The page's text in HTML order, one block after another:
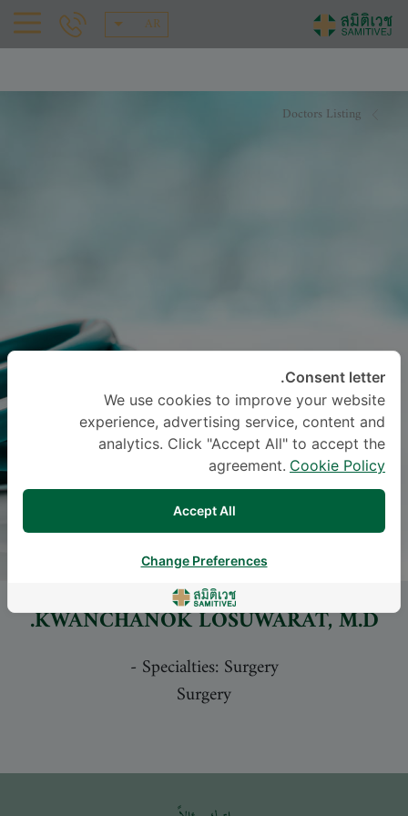
AR
Doctors Listing
KWANCHANOK LOSUWARAT, M.D.
Specialties: Surgery
-
Surgery
Consent letter.
We use cookies to improve your website
experience, advertising service, content and
analytics. Click "Accept All" to accept the
agreement. Cookie Policy
Accept All
Change Preferences